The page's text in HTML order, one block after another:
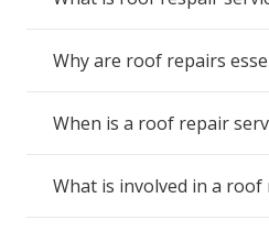
Why are roof repairs
When is a roof repair
What is involved in a roof